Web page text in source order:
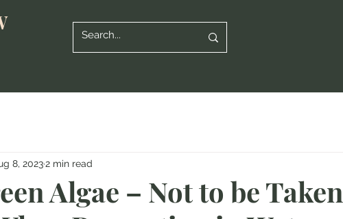
Algae – Not to be Taken
8, 20232 min read